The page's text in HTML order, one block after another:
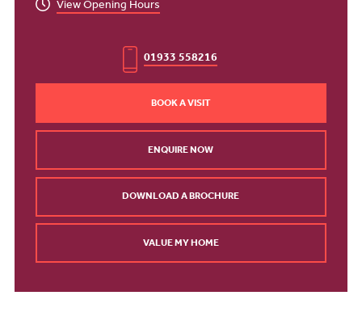
View Opening Hours
01933 558216
BOOK A VISIT
ENQUIRE NOW
DOWNLOAD A BROCHURE
VALUE MY HOME